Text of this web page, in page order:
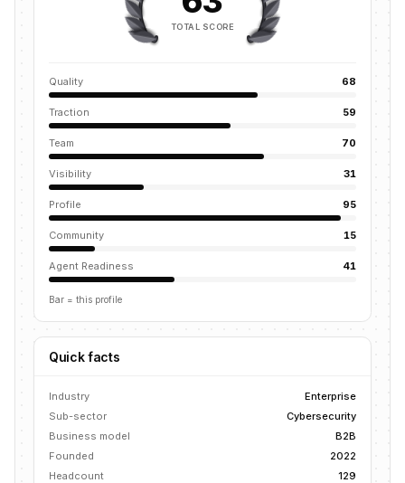
TOTAL SCORE
Quality 68
Traction 59
Team 70
Visibility 31
Profile 95
Community 15
Agent Readiness 41
Bar = this profile
Quick facts
Industry
Enterprise
Sub-sector
Cybersecurity
Business model
B2B
Founded
2022
Headcount
129